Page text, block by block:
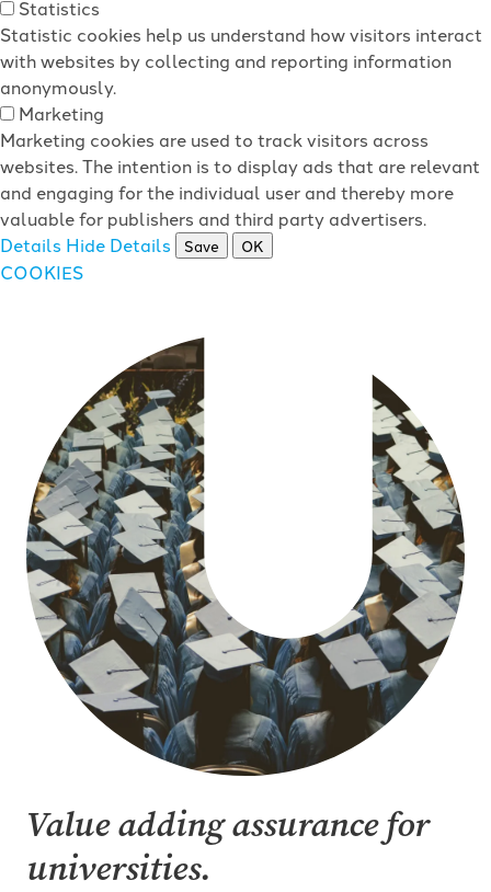
Statistics
Statistic cookies help us understand how visitors interact
with websites by collecting and reporting information
anonymously.
Marketing
Marketing cookies are used to track visitors across
websites. The intention is to display ads that are relevant
and engaging for the individual user and thereby more
valuable for publishers and third party advertisers.
Details Hide Details Save OK
COOKIES
Value adding assurance for
universities.